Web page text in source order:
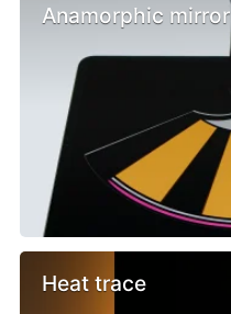
Anamorphic mirror
Heat trace